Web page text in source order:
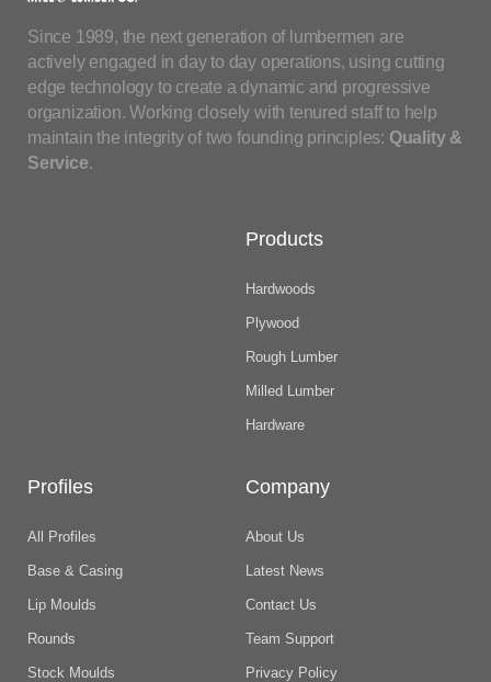
Since 1989, the next generation of lumbermen are
actively engaged in day to day operations, using cutting
edge technology to create a dynamic and progressive
organization. Working closely with tenured staff to help
maintain the integrity of two founding principles: Quality &
Service.
Products
Hardwoods
Plywood
Rough Lumber
Milled Lumber
Hardware
Profiles
All Profiles
Base & Casing
Lip Moulds
Rounds
Stock Moulds
Company
About Us
Latest News
Contact Us
Team Support
Privacy Policy